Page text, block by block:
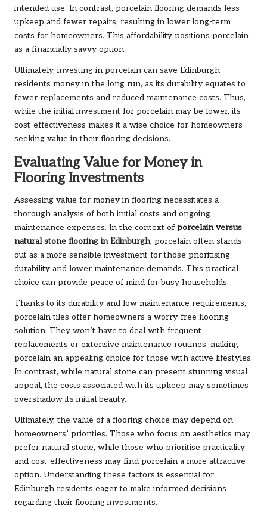
intended use. In contrast, porcelain flooring demands less
upkeep and fewer repairs, resulting in lower long-term
costs for homeowners. This affordability positions porcelain
as a financially savvy option.
Ultimately, investing in porcelain can save Edinburgh
residents money in the long run, as its durability equates to
fewer replacements and reduced maintenance costs. Thus,
while the initial investment for porcelain may be lower, its
cost-effectiveness makes it a wise choice for homeowners
seeking value in their flooring decisions.
Evaluating Value for Money in
Flooring Investments
Assessing value for money in flooring necessitates a
thorough analysis of both initial costs and ongoing
maintenance expenses. In the context of porcelain versus
natural stone flooring in Edinburgh, porcelain often stands
out as a more sensible investment for those prioritising
durability and lower maintenance demands. This practical
choice can provide peace of mind for busy households.
Thanks to its durability and low maintenance requirements,
porcelain tiles offer homeowners a worry-free flooring
solution. They won’t have to deal with frequent
replacements or extensive maintenance routines, making
porcelain an appealing choice for those with active lifestyles.
In contrast, while natural stone can present stunning visual
appeal, the costs associated with its upkeep may sometimes
overshadow its initial beauty.
Ultimately, the value of a flooring choice may depend on
homeowners’ priorities. Those who focus on aesthetics may
prefer natural stone, while those who prioritise practicality
and cost-effectiveness may find porcelain a more attractive
option. Understanding these factors is essential for
Edinburgh residents eager to make informed decisions
regarding their flooring investments.